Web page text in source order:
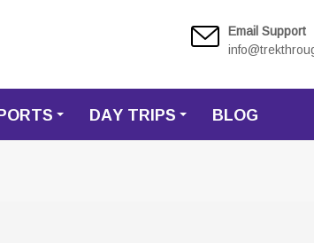
Email Support
DAY TRIPS BLOG